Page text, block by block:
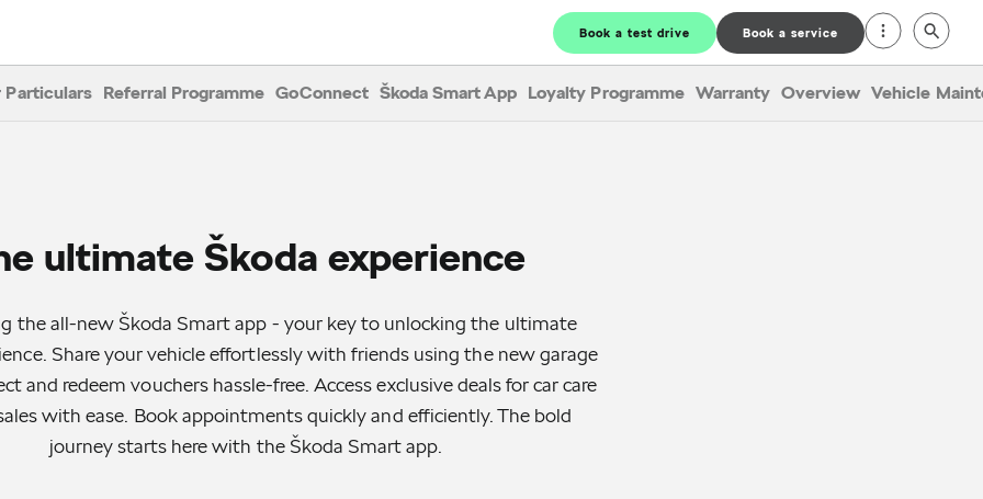
Book a test drive Book a service
Particulars Referral Programme GoConnect Škoda Smart App Loyalty Programme Warranty Overview Vehicle
ultimate Škoda experience
the all-new Škoda Smart app - your key to unlocking the ultimate
Share your vehicle effortlessly with friends using the new garage
and redeem vouchers hassle-free. Access exclusive deals for car care
with ease. Book appointments quickly and efficiently. The bold
journey starts here with the Škoda Smart app.